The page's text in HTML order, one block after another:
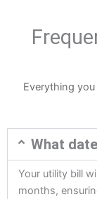
Everything
What
Your utility bill
months,